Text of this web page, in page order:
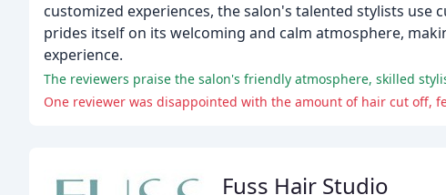
customized experiences, the salon's talented stylists
prides itself on its welcoming and calm atmosphere,
experience.
The reviewers praise the salon's friendly atmosphere, skilled
One reviewer was disappointed with the amount of hair cut off,
Fuss Hair Studio